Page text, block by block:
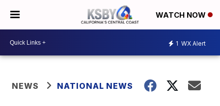
WATCH NOW
1 WX Alert
NEWS NATIONAL NEWS